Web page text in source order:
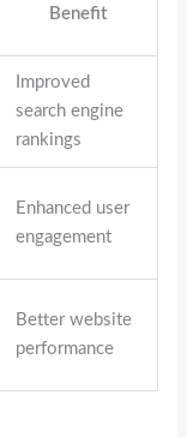
Benefit
Improved
search engine
rankings
Enhanced user
engagement
Better website
performance